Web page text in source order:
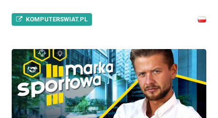
KOMPUTERSWIAT.PL